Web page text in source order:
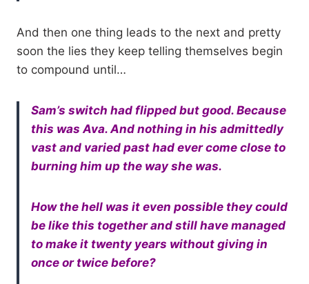
And then one thing leads to the next and pretty
soon the lies they keep telling themselves begin
to compound until…
Sam’s switch had flipped but good. Because
this was Ava. And nothing in his admittedly
vast and varied past had ever come close to
burning him up the way she was.
How the hell was it even possible they could
be like this together and still have managed
to make it twenty years without giving in
once or twice before?